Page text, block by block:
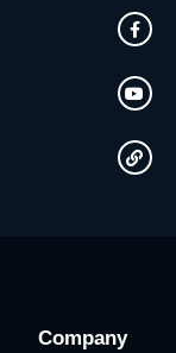
Company